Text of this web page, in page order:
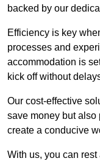
backed by our
Efficiency is key
processes and
accommodation is
kick off without
Our cost-effective
save money but
create a conducive
With us, you can